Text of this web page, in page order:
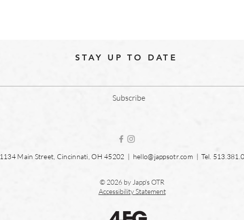
STAY UP TO DATE
Subscribe
1134 Main Street, Cincinnati, OH 45202 | hello@jappsotr.com| Tel.
© 2026 by Japp's OTR
Accessibility Statement